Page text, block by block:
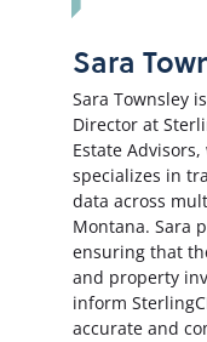
Sara
Sara Townsley
Director at
Estate
specializes in
data across
Montana. Sara
ensuring that
and property
inform
accurate and